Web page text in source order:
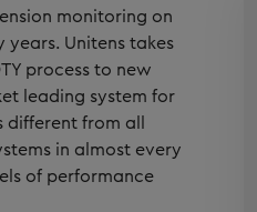
monitoring on
years. Unitens takes
process to new
leading system for
different from all
in almost every
of performance